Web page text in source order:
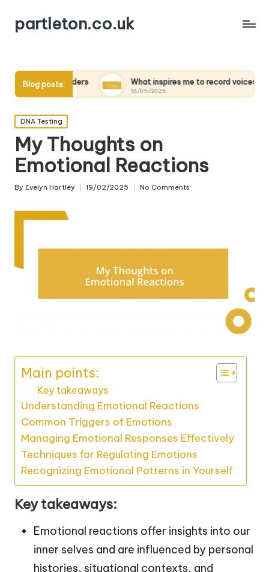
partleton.co.uk
Blog posts:
elders What inspires me to record voices
16/05/2025
Posted
in
DNA Testing
My Thoughts on
Emotional Reactions
Posted
By Evelyn Hartley 19/02/2025 No Comments
Main points:
Key takeaways
Understanding Emotional Reactions
Common Triggers of Emotions
Managing Emotional Responses Effectively
Techniques for Regulating Emotions
Recognizing Emotional Patterns in Yourself
Key takeaways:
Emotional reactions offer insights into our
inner selves and are influenced by personal
histories, situational contexts, and